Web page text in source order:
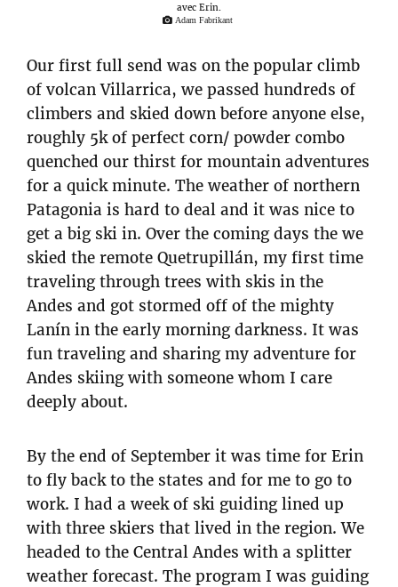
avec Erin.
Adam Fabrikant
Our first full send was on the popular climb
of volcan Villarrica, we passed hundreds of
climbers and skied down before anyone else,
roughly 5k of perfect corn/ powder combo
quenched our thirst for mountain adventures
for a quick minute. The weather of northern
Patagonia is hard to deal and it was nice to
get a big ski in. Over the coming days the we
skied the remote Quetrupillán, my first time
traveling through trees with skis in the
Andes and got stormed off of the mighty
Lanín in the early morning darkness. It was
fun traveling and sharing my adventure for
Andes skiing with someone whom I care
deeply about.
By the end of September it was time for Erin
to fly back to the states and for me to go to
work. I had a week of ski guiding lined up
with three skiers that lived in the region. We
headed to the Central Andes with a splitter
weather forecast. The program I was guiding